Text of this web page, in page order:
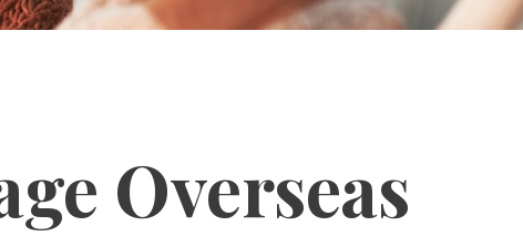
Overseas